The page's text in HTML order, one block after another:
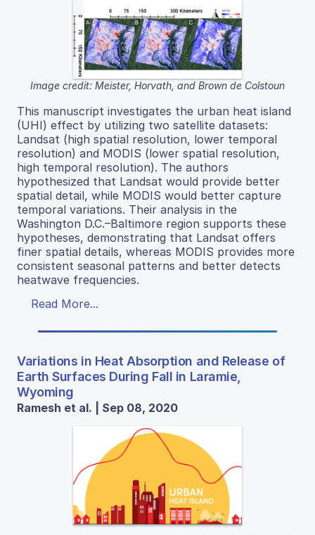
Image credit: Meister, Horvath, and Brown de Colstoun
This manuscript investigates the urban heat island
(UHI) effect by utilizing two satellite datasets:
Landsat (high spatial resolution, lower temporal
resolution) and MODIS (lower spatial resolution,
high temporal resolution). The authors
hypothesized that Landsat would provide better
spatial detail, while MODIS would better capture
temporal variations. Their analysis in the
Washington D.C.–Baltimore region supports these
hypotheses, demonstrating that Landsat offers
finer spatial details, whereas MODIS provides more
consistent seasonal patterns and better detects
heatwave frequencies.
Read More...
Variations in Heat Absorption and Release of
Earth Surfaces During Fall in Laramie,
Wyoming
Ramesh et al. | Sep 08, 2020